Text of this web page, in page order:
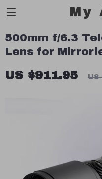
My
500mm f/6.3
Lens for
US $911.95 US